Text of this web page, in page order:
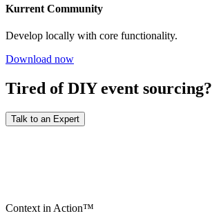
Kurrent Community
Develop locally with core functionality.
Download now
Tired of DIY event sourcing?
Talk to an Expert
Context in Action™